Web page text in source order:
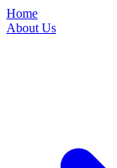
Home
About Us